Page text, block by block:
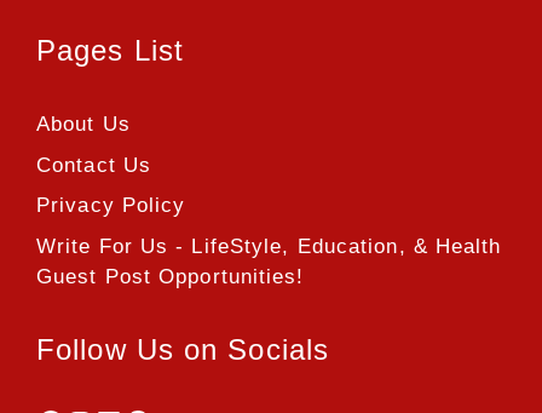
Pages List
About Us
Contact Us
Privacy Policy
Write For Us - LifeStyle, Education, & Health
Guest Post Opportunities!
Follow Us on Socials